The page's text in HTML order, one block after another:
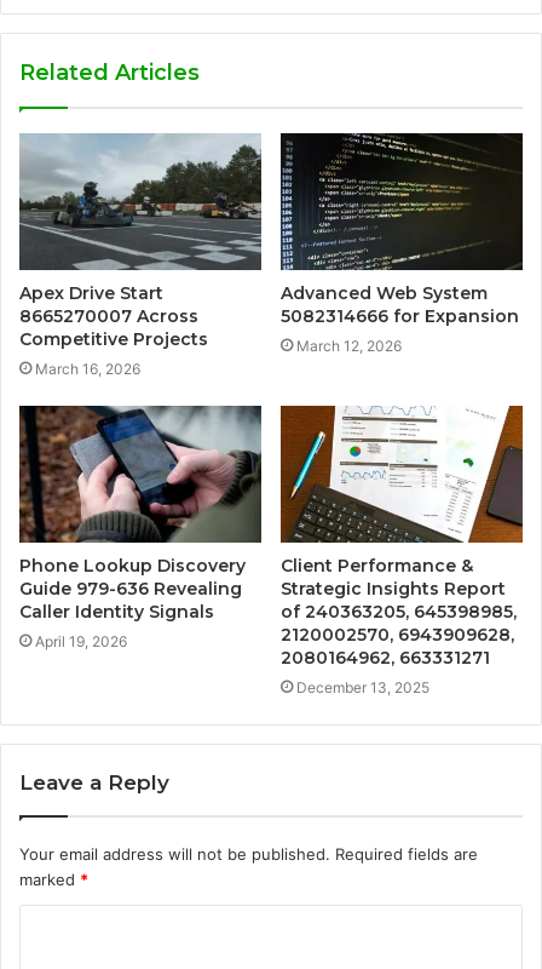
Related Articles
Apex Drive Start
8665270007 Across
Competitive Projects
March 16, 2026
Advanced Web System
5082314666 for Expansion
March 12, 2026
Phone Lookup Discovery
Guide 979-636 Revealing
Caller Identity Signals
April 19, 2026
Client Performance &
Strategic Insights Report
of 240363205, 645398985,
2120002570, 6943909628,
2080164962, 663331271
December 13, 2025
Leave a Reply
Your email address will not be published. Required fields are
marked *